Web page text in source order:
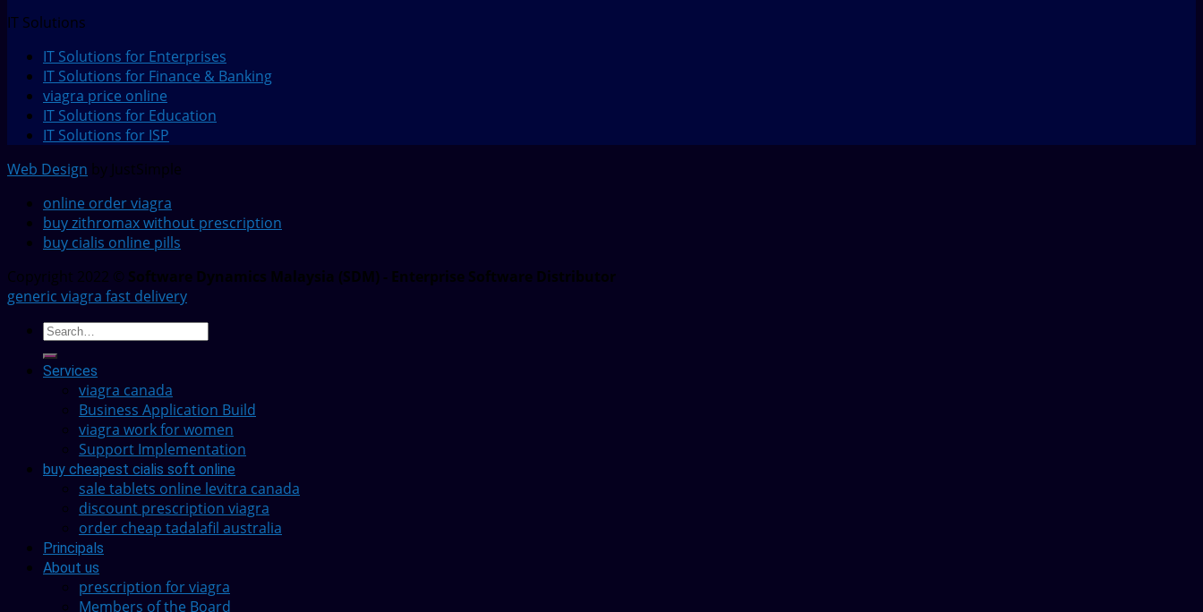
IT Solutions
IT Solutions for Enterprises
IT Solutions for Finance & Banking
viagra price online
IT Solutions for Education
IT Solutions for ISP
Web Design by JustSimple
online order viagra
buy zithromax without prescription
buy cialis online pills
Copyright 2022 © Software Dynamics Malaysia (SDM) - Enterprise Software Distributor
generic viagra fast delivery
Services
viagra canada
Business Application Build
viagra work for women
Support Implementation
buy cheapest cialis soft online
sale tablets online levitra canada
discount prescription viagra
order cheap tadalafil australia
Principals
About us
prescription for viagra
Members of the Board